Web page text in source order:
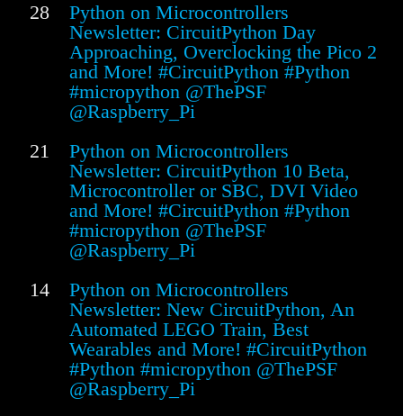
28
Python on Microcontrollers
Newsletter: CircuitPython Day
Approaching, Overclocking the Pico 2
and More! #CircuitPython #Python
#micropython @ThePSF
@Raspberry_Pi
21
Python on Microcontrollers
Newsletter: CircuitPython 10 Beta,
Microcontroller or SBC, DVI Video
and More! #CircuitPython #Python
#micropython @ThePSF
@Raspberry_Pi
14
Python on Microcontrollers
Newsletter: New CircuitPython, An
Automated LEGO Train, Best
Wearables and More! #CircuitPython
#Python #micropython @ThePSF
@Raspberry_Pi